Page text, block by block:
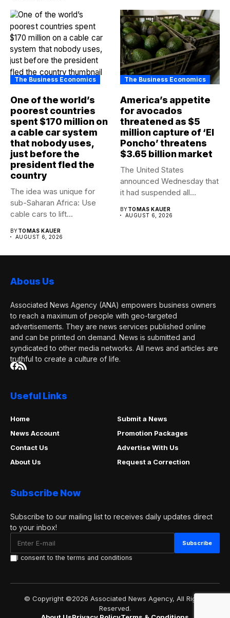
The Business Economics
One of the world’s
poorest countries
spent $170 million on
a cable car system
that nobody uses,
just before the
president fled the
country
The idea was unique for
sub-Saharan Africa: Use
cable cars to lift...
BYTOMAS KAUER
AUGUST 6, 2026
The Business Economics
America’s appetite
for avocados
threatened as $5
million capture of ‘El
Poncho’ threatens
$3.65 billion market
The United States
announced Wednesday that
it had suspended all
BYTOMAS KAUER
AUGUST 6, 2026
Abous Us
Associated News Agency (ANA) empowers business owners
to reach a maximum of people with geo-targeted
advertisements. They are news services published online
and can be printed on demand. News is submitted and
syndicated to other media networks. All news and articles are
truthful to create a culture of life.
Useful Links
Home
Submit a News
News Account
Promotion Packages
Contact Us
Advertise With Us
About Us
Request a Correction
Subscribe Now
Subscribe to our mailing list to receives daily updates direct
to your inbox!
I consent to the terms and conditions
© Copyright ©2026 Associated News Agency, All Rights
Reserved.